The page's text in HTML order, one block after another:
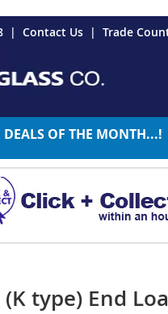
Contact Us Trade
DEALS OF THE MONTH...!
(K type) End